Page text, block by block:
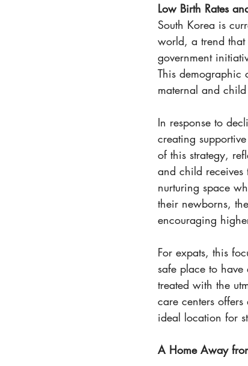
Low Birth Rates
South Korea is
world, a trend
government
This demographic
maternal and
In response to
creating
of this strategy,
and child receives
nurturing space
their newborns,
encouraging
For expats, this
safe place to
treated with the
care centers
ideal location for
A Home Away